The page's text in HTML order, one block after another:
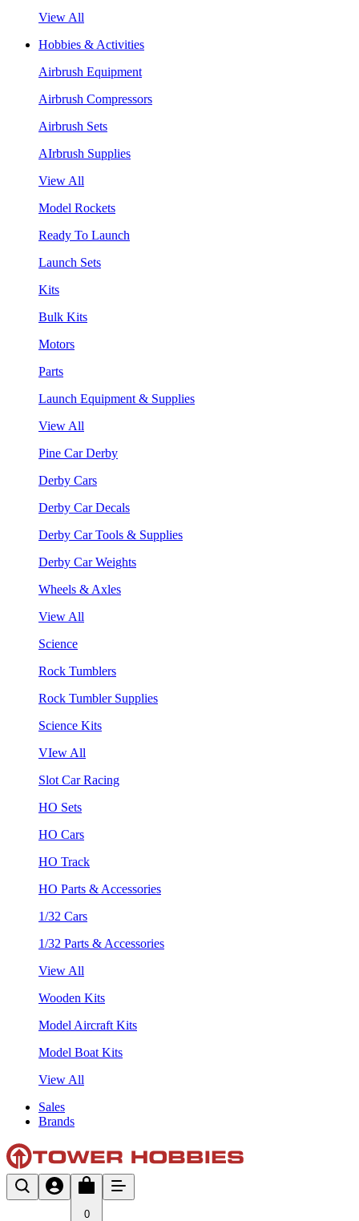
View All
Hobbies & Activities
Airbrush Equipment
Airbrush Compressors
Airbrush Sets
AIrbrush Supplies
View All
Model Rockets
Ready To Launch
Launch Sets
Kits
Bulk Kits
Motors
Parts
Launch Equipment & Supplies
View All
Pine Car Derby
Derby Cars
Derby Car Decals
Derby Car Tools & Supplies
Derby Car Weights
Wheels & Axles
View All
Science
Rock Tumblers
Rock Tumbler Supplies
Science Kits
VIew All
Slot Car Racing
HO Sets
HO Cars
HO Track
HO Parts & Accessories
1/32 Cars
1/32 Parts & Accessories
View All
Wooden Kits
Model Aircraft Kits
Model Boat Kits
View All
Sales
Brands
0